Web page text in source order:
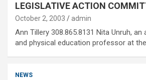
LEGISLATIVE ACTION
October 2, 2003 admin
Ann Tillery 308.865.8131 Nita Unruh,
and physical education professor at
NEWS